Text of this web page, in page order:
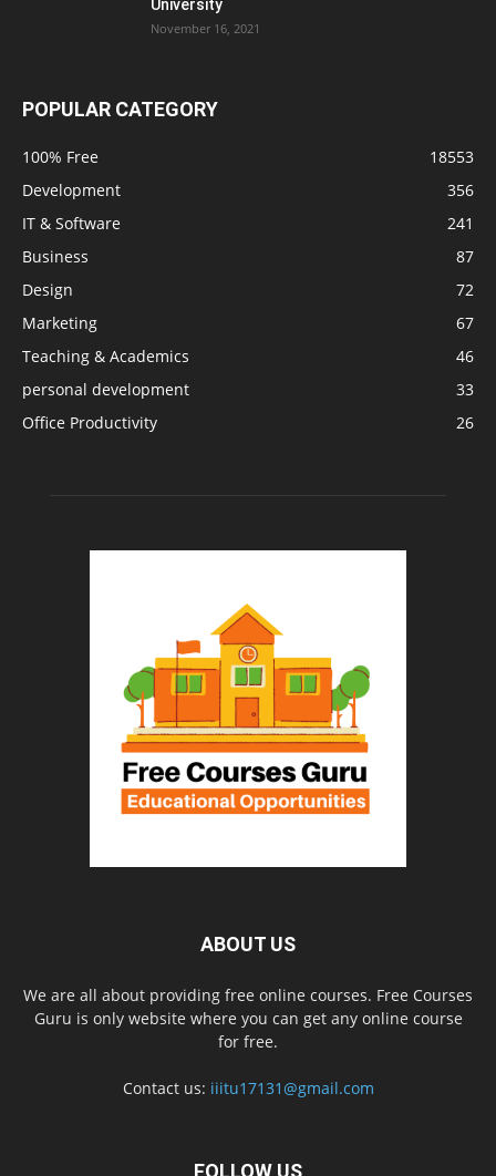
University
November 16, 2021
POPULAR CATEGORY
100% Free
18553
Development
356
IT & Software
241
Business
87
Design
72
Marketing
67
Teaching & Academics
46
personal development
33
Office Productivity
26
ABOUT US
We are all about providing free online courses. Free Courses
Guru is only website where you can get any online course
for free.
Contact us: iiitu17131@gmail.com
FOLLOW US